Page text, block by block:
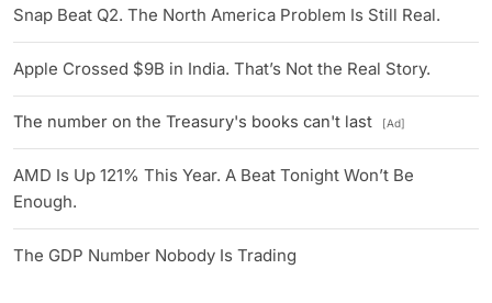
Snap Beat Q2. The North America Problem Is Still Real.
Apple Crossed $9B in India. That’s Not the Real Story.
The number on the Treasury's books can't last [Ad]
AMD Is Up 121% This Year. A Beat Tonight Won’t Be
Enough.
The GDP Number Nobody Is Trading